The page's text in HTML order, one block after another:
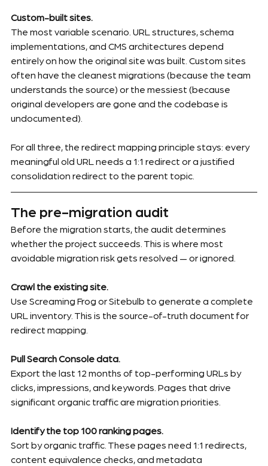
Custom-built sites.
The most variable scenario. URL structures, schema
implementations, and CMS architectures depend
entirely on how the original site was built. Custom sites
often have the cleanest migrations (because the team
understands the source) or the messiest (because
original developers are gone and the codebase is
undocumented).
For all three, the redirect mapping principle stays: every
meaningful old URL needs a 1:1 redirect or a justified
consolidation redirect to the parent topic.
The pre-migration audit
Before the migration starts, the audit determines
whether the project succeeds. This is where most
avoidable migration risk gets resolved — or ignored.
Crawl the existing site.
Use Screaming Frog or Sitebulb to generate a complete
URL inventory. This is the source-of-truth document for
redirect mapping.
Pull Search Console data.
Export the last 12 months of top-performing URLs by
clicks, impressions, and keywords. Pages that drive
significant organic traffic are migration priorities.
Identify the top 100 ranking pages.
Sort by organic traffic. These pages need 1:1 redirects,
content equivalence checks, and metadata